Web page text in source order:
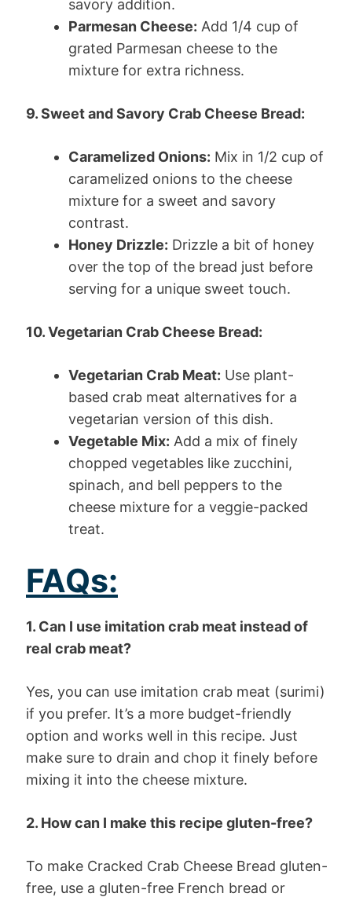
savory addition.
Parmesan Cheese: Add 1/4 cup of
grated Parmesan cheese to the
mixture for extra richness.
9. Sweet and Savory Crab Cheese Bread:
Caramelized Onions: Mix in 1/2 cup of
caramelized onions to the cheese
mixture for a sweet and savory
contrast.
Honey Drizzle: Drizzle a bit of honey
over the top of the bread just before
serving for a unique sweet touch.
10. Vegetarian Crab Cheese Bread:
Vegetarian Crab Meat: Use plant-
based crab meat alternatives for a
vegetarian version of this dish.
Vegetable Mix: Add a mix of finely
chopped vegetables like zucchini,
spinach, and bell peppers to the
cheese mixture for a veggie-packed
treat.
FAQs:
1. Can I use imitation crab meat instead of
real crab meat?
Yes, you can use imitation crab meat (surimi)
if you prefer. It’s a more budget-friendly
option and works well in this recipe. Just
make sure to drain and chop it finely before
mixing it into the cheese mixture.
2. How can I make this recipe gluten-free?
To make Cracked Crab Cheese Bread gluten-
free, use a gluten-free French bread or